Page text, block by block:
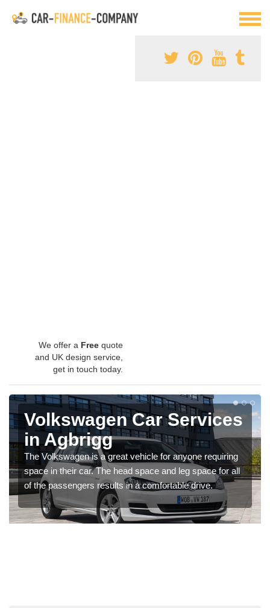
We offer a Free quote
and UK design service,
get in touch today.
Volkswagen Car Services
in Agbrigg
The Volkswagen is a great vehicle for anyone requiring
space in their car. The head space and leg space for all
of the passengers results in a comfortable drive.